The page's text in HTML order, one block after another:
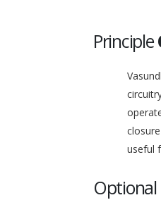
Principle
useful
Optional